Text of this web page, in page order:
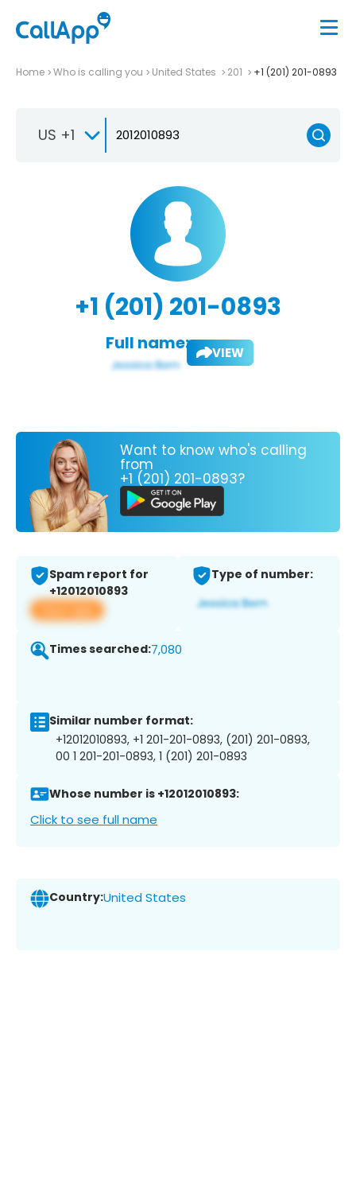
Home Who is calling you United States 201 +1 (201) 201-0893
US +1
+1 (201) 201-0893
Full name: VIEW
Want to know who's calling
from
+1 (201) 201-0893?
Spam report for
+12012010893
View app
Type of number:
Times searched:7,080
Similar number format:
+12012010893, +1 201-201-0893, (201) 201-0893,
00 1 201-201-0893, 1 (201) 201-0893
Whose number is +12012010893:
Click to see full name
Country:United States